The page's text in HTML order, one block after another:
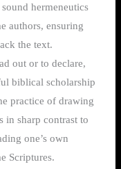
hermeneutics
authors, ensuring
the text.
out or to declare,
biblical scholarship
practice of drawing
in sharp contrast to
one’s own
Scriptures.